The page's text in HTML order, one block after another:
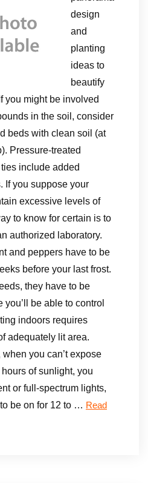
design
and
planting
ideas to
beautify
you might be involved
in the soil, consider
beds with clean soil (at
Pressure-treated
include added
If you suppose your
excessive levels of
to know for certain is to
authorized laboratory.
and peppers have to be
before your last frost.
they have to be
be able to control
indoors requires
adequately lit area.
you can’t expose
of sunlight, you
or full-spectrum lights,
be on for 12 to … Read